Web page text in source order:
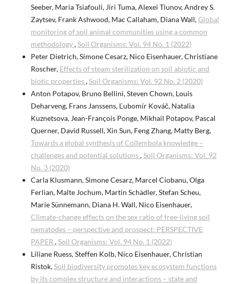
Seeber, Maria Tsiafouli, Jiri Tuma, Alexei Tiunov, Andrey S.
Zaytsev, Frank Ashwood, Mac Callaham, Diana Wall,Global
monitoring of soil animal communities using a common
methodology,Soil Organisms: Vol. 94 No. 1 (2022)
Peter Dietrich, Simone Cesarz, Nico Eisenhauer, Christiane
Roscher, Effects of steam sterilization on soil abiotic and
biotic properties,Soil Organisms: Vol. 92 No. 2 (2020)
Anton Potapov, Bruno Bellini, Steven Chown, Louis
Deharveng, Frans Janssens, Ľubomír Kováč, Natalia
Kuznetsova, Jean-François Ponge, Mikhail Potapov, Pascal
Querner, David Russell, Xin Sun, Feng Zhang, Matty Berg,
Towards a global synthesis of Collembola knowledge –
challenges and potential solutions,Soil Organisms: Vol. 92
No. 3 (2020)
Carla Klusmann, Simone Cesarz, Marcel Ciobanu, Olga
Ferlian, Malte Jochum, Martin Schädler, Stefan Scheu,
Marie Sünnemann, Diana H. Wall, Nico Eisenhauer,
Climate-change effects on the sex ratio of free-living soil
nematodes – perspective and prospect: PERSPECTIVE
PAPER,Soil Organisms: Vol. 94 No. 1 (2022)
Liliane Ruess, Steffen Kolb, Nico Eisenhauer, Christian
Ristok,Soil biodiversity promotes key ecosystem functions
by its complex structure and interactions – state and